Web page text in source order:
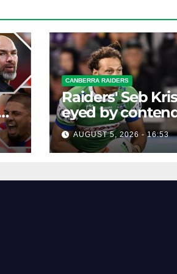
CANBERRA RAIDERS
Raiders' Seb Kris
eyed by
as Canberra
Bulldog
AUGUST 5, 2026 - 16:53